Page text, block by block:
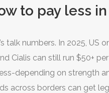
to pay less
talk numbers. In 2025,
Cialis can still run $50+
depending on strength
across borders can get